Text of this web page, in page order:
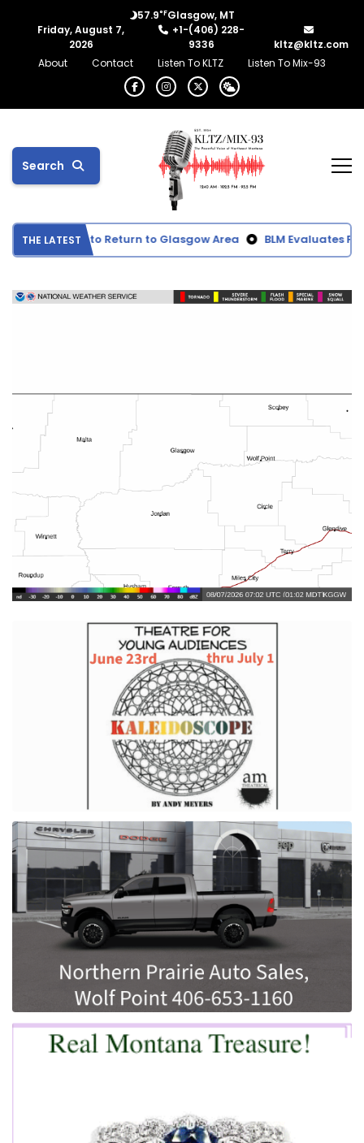
57.9°FGlasgow, MT
Friday, August 7,
2026
+1-(406) 228-
9336
kltz@kltz.com
About
Contact Listen To KLTZ Listen To Mix-93
Search
THE LATEST
Expected to Return to Glasgow Area BLM Evaluates